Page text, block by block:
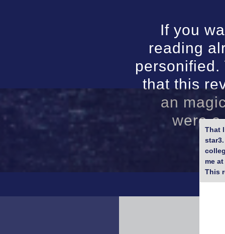
If you
reading
personified.
that this
an
were
That
me
This